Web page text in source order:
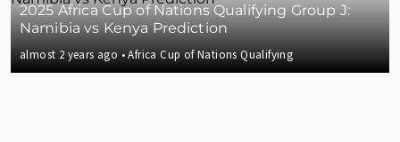
2025 Africa Cup of Nations Qualifying Group J:
Namibia vs Kenya Prediction
almost 2 years ago •Africa Cup of Nations Qualifying